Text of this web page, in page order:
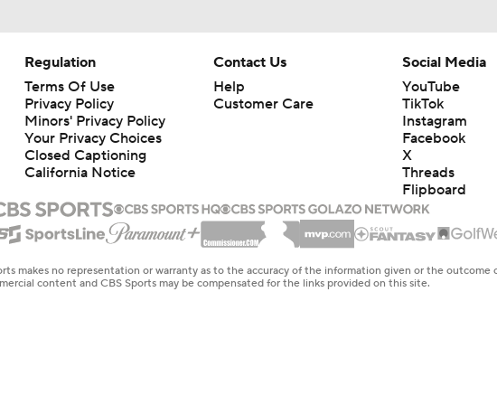
Regulation
Terms Of Use
Privacy Policy
Minors' Privacy Policy
Your Privacy Choices
Closed Captioning
California Notice
Contact Us
Help
Customer Care
Social Media
YouTube
TikTok
Instagram
Facebook
X
Threads
Flipboard
makes no representation or warranty as to the accuracy of the information given or the outcome
content and CBS Sports may be compensated for the links provided on this site.